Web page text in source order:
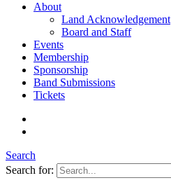
About
Land Acknowledgement
Board and Staff
Events
Membership
Sponsorship
Band Submissions
Tickets
Search
Search for: